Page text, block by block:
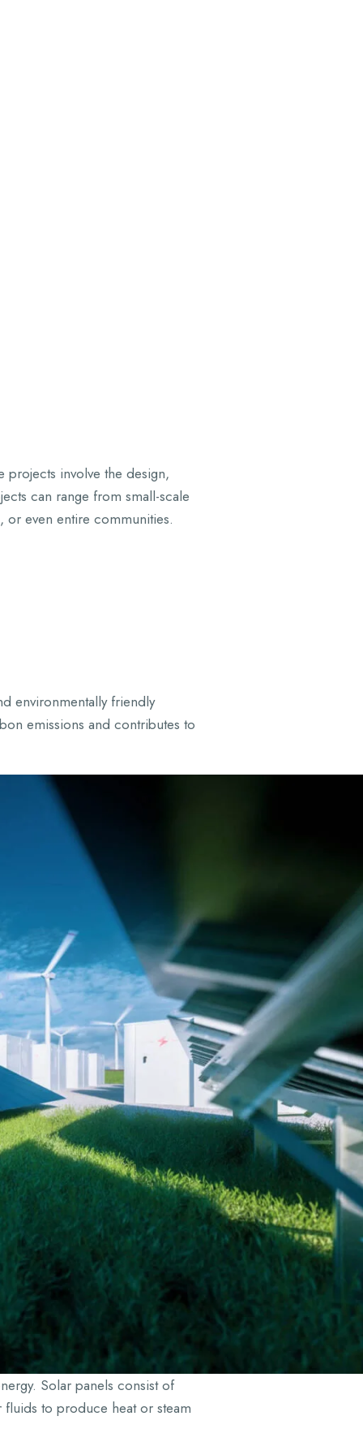
projects involve the design,
can range from small-scale
or even entire communities.
environmentally friendly
emissions and contributes to
Solar panels consist of
fluids to produce heat or steam